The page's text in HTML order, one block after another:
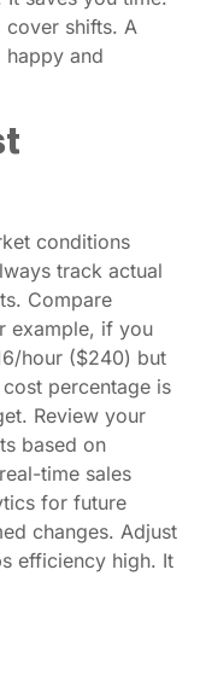
shifts. A
happy and
conditions
track actual
Compare
example, if you
hour ($240) but
percentage is
Review your
based on
time sales
for future
changes. Adjust
efficiency high. It